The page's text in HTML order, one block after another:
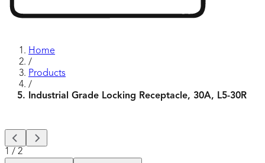
Home
/
Products
/
Industrial Grade Locking Receptacle, 30A, L5-30R
1 / 2